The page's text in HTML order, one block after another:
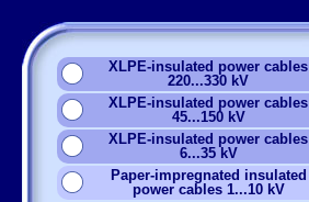
XLPE-insulated power cables
220...330 kV
XLPE-insulated power cables
45...150 kV
XLPE-insulated power cables
6...35 kV
Paper-impregnated insulated
power cables 1...10 kV